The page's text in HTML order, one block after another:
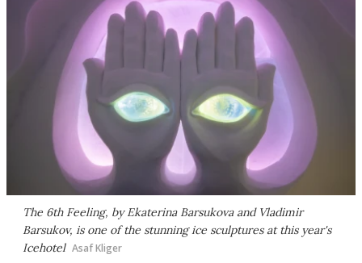
The 6th Feeling, by Ekaterina Barsukova and Vladimir
Barsukov, is one of the stunning ice sculptures at this year's
Icehotel Asaf Kliger